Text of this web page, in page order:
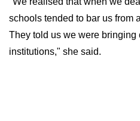
schools tended to bar us from
They told us we were bringing
institutions," she said.